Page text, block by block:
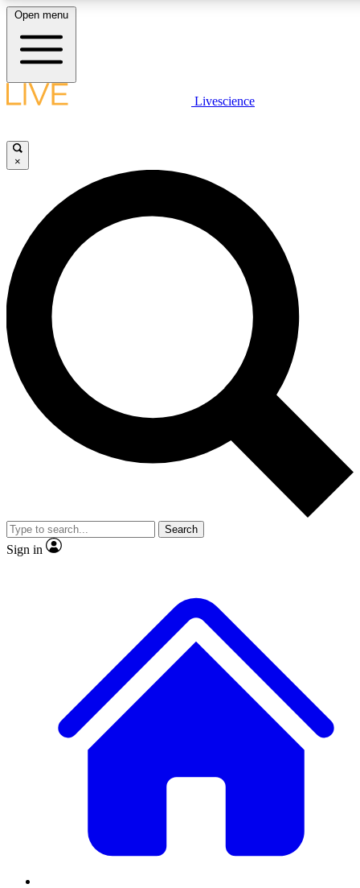
LIVE SCIENCE PLUS
JOIN FREE
LIVE SCIENCE PRO
Unlimited access to our exclusive features, expert analysis and in-depth
interviews, all ad-free
Exclusive, original
Member-only
JOIN LIVE SCIENCE PRO
Open menu
Livescience
×
Search
Sign in